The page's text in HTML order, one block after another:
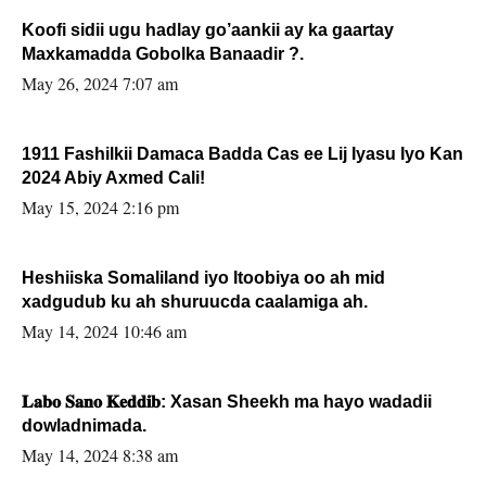
Koofi sidii ugu hadlay go’aankii ay ka gaartay
Maxkamadda Gobolka Banaadir ?.
May 26, 2024 7:07 am
1911 Fashilkii Damaca Badda Cas ee Lij Iyasu Iyo Kan
2024 Abiy Axmed Cali!
May 15, 2024 2:16 pm
Heshiiska Somaliland iyo Itoobiya oo ah mid
xadgudub ku ah shuruucda caalamiga ah.
May 14, 2024 10:46 am
𝐋𝐚𝐛𝐨 𝐒𝐚𝐧𝐨 𝐊𝐞𝐝𝐝𝐢𝐛: Xasan Sheekh ma hayo wadadii
dowladnimada.
May 14, 2024 8:38 am